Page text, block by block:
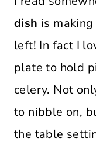
dish is
left! In fact I
plate to hold
celery. Not
to nibble on,
the table